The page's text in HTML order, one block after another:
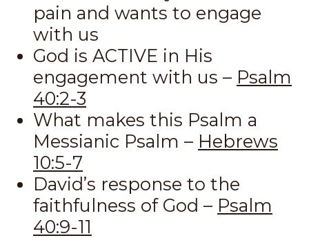
pain and wants to engage
with us
God is ACTIVE in His
engagement with us – Psalm
40:2-3
What makes this Psalm a
Messianic Psalm – Hebrews
10:5-7
David’s response to the
faithfulness of God – Psalm
40:9-11